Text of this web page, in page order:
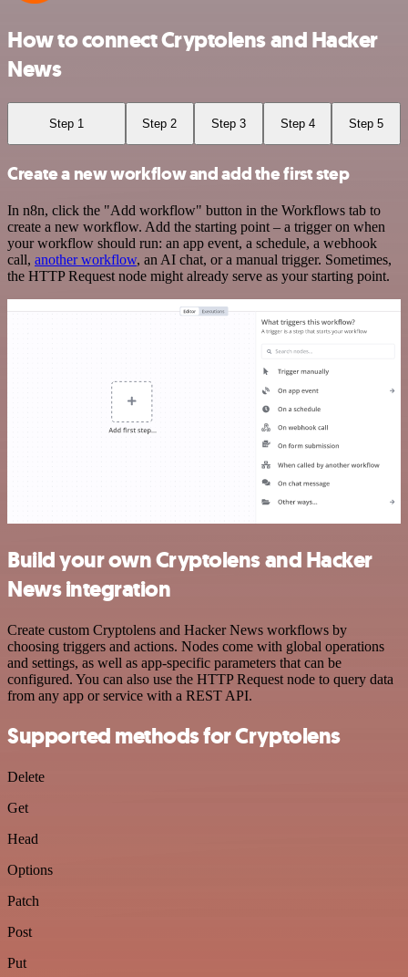
How to connect Cryptolens and Hacker
News
Step 1 Step 2 Step 3 Step 4 Step 5
Create a new workflow and add the first step
In n8n, click the "Add workflow" button in the Workflows tab to
create a new workflow. Add the starting point – a trigger on when
your workflow should run: an app event, a schedule, a webhook
call, another workflow, an AI chat, or a manual trigger. Sometimes,
the HTTP Request node might already serve as your starting point.
Build your own Cryptolens and Hacker
News integration
Create custom Cryptolens and Hacker News workflows by
choosing triggers and actions. Nodes come with global operations
and settings, as well as app-specific parameters that can be
configured. You can also use the HTTP Request node to query data
from any app or service with a REST API.
Supported methods for Cryptolens
Delete
Get
Head
Options
Patch
Post
Put